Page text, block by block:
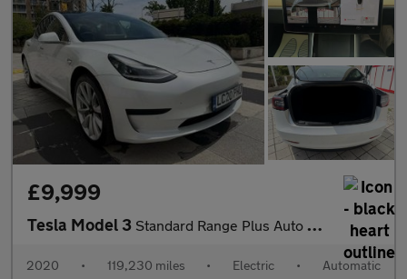
£9,999
Tesla Model 3 Standard Range Plus Auto RWD 4dr
2020 • 119,230 miles • Electric • Automatic